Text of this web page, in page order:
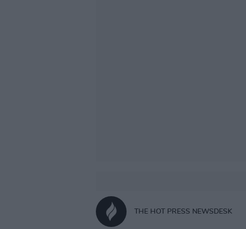
THE HOT PRESS NEWSDESK